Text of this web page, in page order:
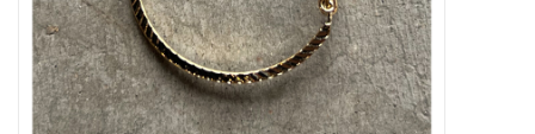
OUTERWEAR
ACCESSORIES